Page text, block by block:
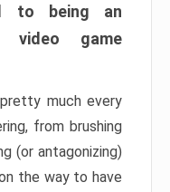
to being an
video game
much every
from brushing
(or antagonizing)
the way to have